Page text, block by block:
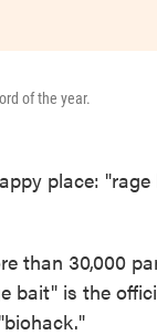
of the year.
place:
than 30,000
bait" is the